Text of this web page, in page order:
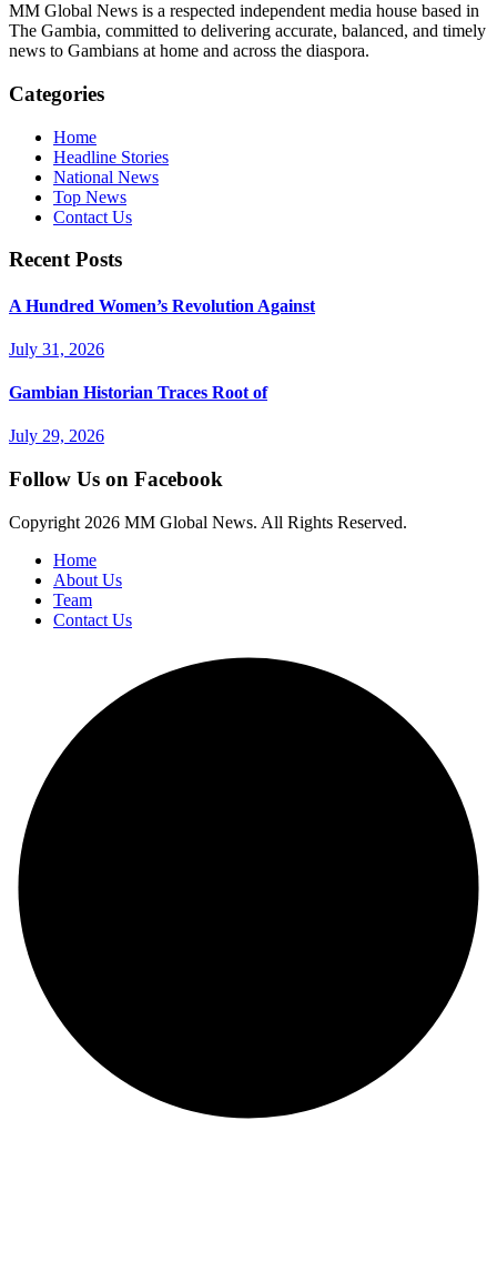
MM Global News is a respected independent media house based in
The Gambia, committed to delivering accurate, balanced, and timely
news to Gambians at home and across the diaspora.
Categories
Home
Headline Stories
National News
Top News
Contact Us
Recent Posts
A Hundred Women’s Revolution Against
July 31, 2026
Gambian Historian Traces Root of
July 29, 2026
Follow Us on Facebook
Copyright 2026 MM Global News. All Rights Reserved.
Home
About Us
Team
Contact Us